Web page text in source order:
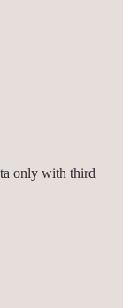
only with third